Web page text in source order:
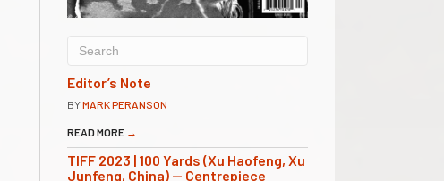
Editor’s Note
BYMARK PERANSON
READ MORE →
TIFF 2023 | 100 Yards (Xu Haofeng, Xu
Junfeng, China) — Centrepiece